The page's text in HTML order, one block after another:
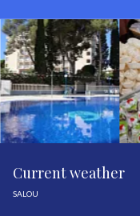
Current weather
SALOU